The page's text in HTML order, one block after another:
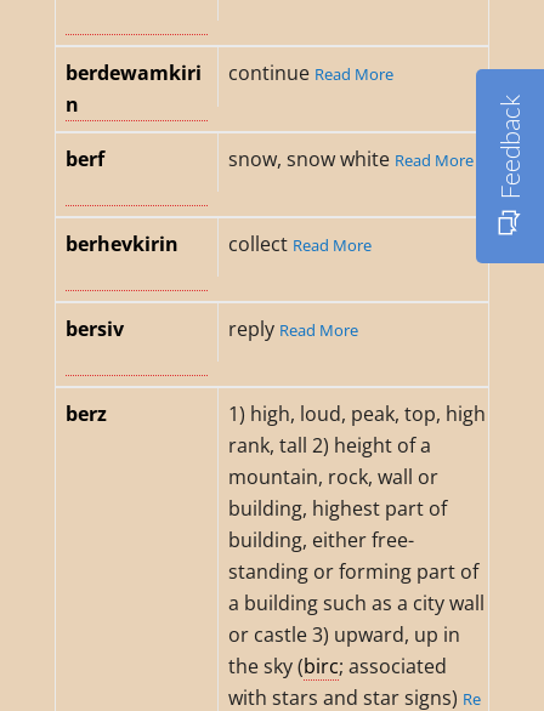
berdewamkiri
n
continue Read More
berf snow, snow white Read More
berhevkirin collect Read More
bersiv reply Read More
berz
1) high, loud, peak, top, high
rank, tall 2) height of a
mountain, rock, wall or
building, highest part of
building, either free-
standing or forming part of
a building such as a city wall
or castle 3) upward, up in
the sky (birc; associated
with stars and star signs) Re
Feedback